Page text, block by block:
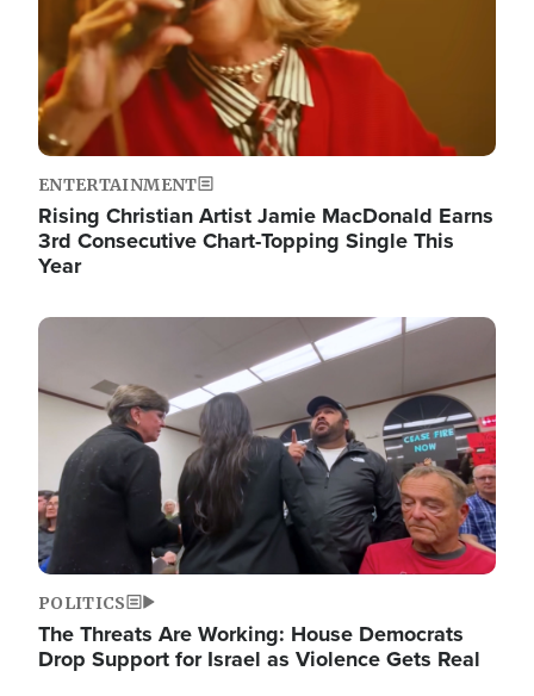
ENTERTAINMENT
Rising Christian Artist Jamie MacDonald Earns
3rd Consecutive Chart-Topping Single This
Year
Image
POLITICS
The Threats Are Working: House Democrats
Drop Support for Israel as Violence Gets Real